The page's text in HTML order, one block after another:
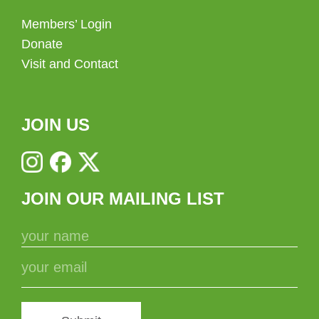
Members’ Login
Donate
Visit and Contact
JOIN US
JOIN OUR MAILING LIST